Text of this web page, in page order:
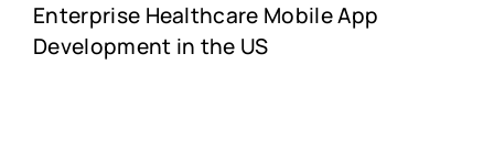
Enterprise Healthcare Mobile App
Development in the US